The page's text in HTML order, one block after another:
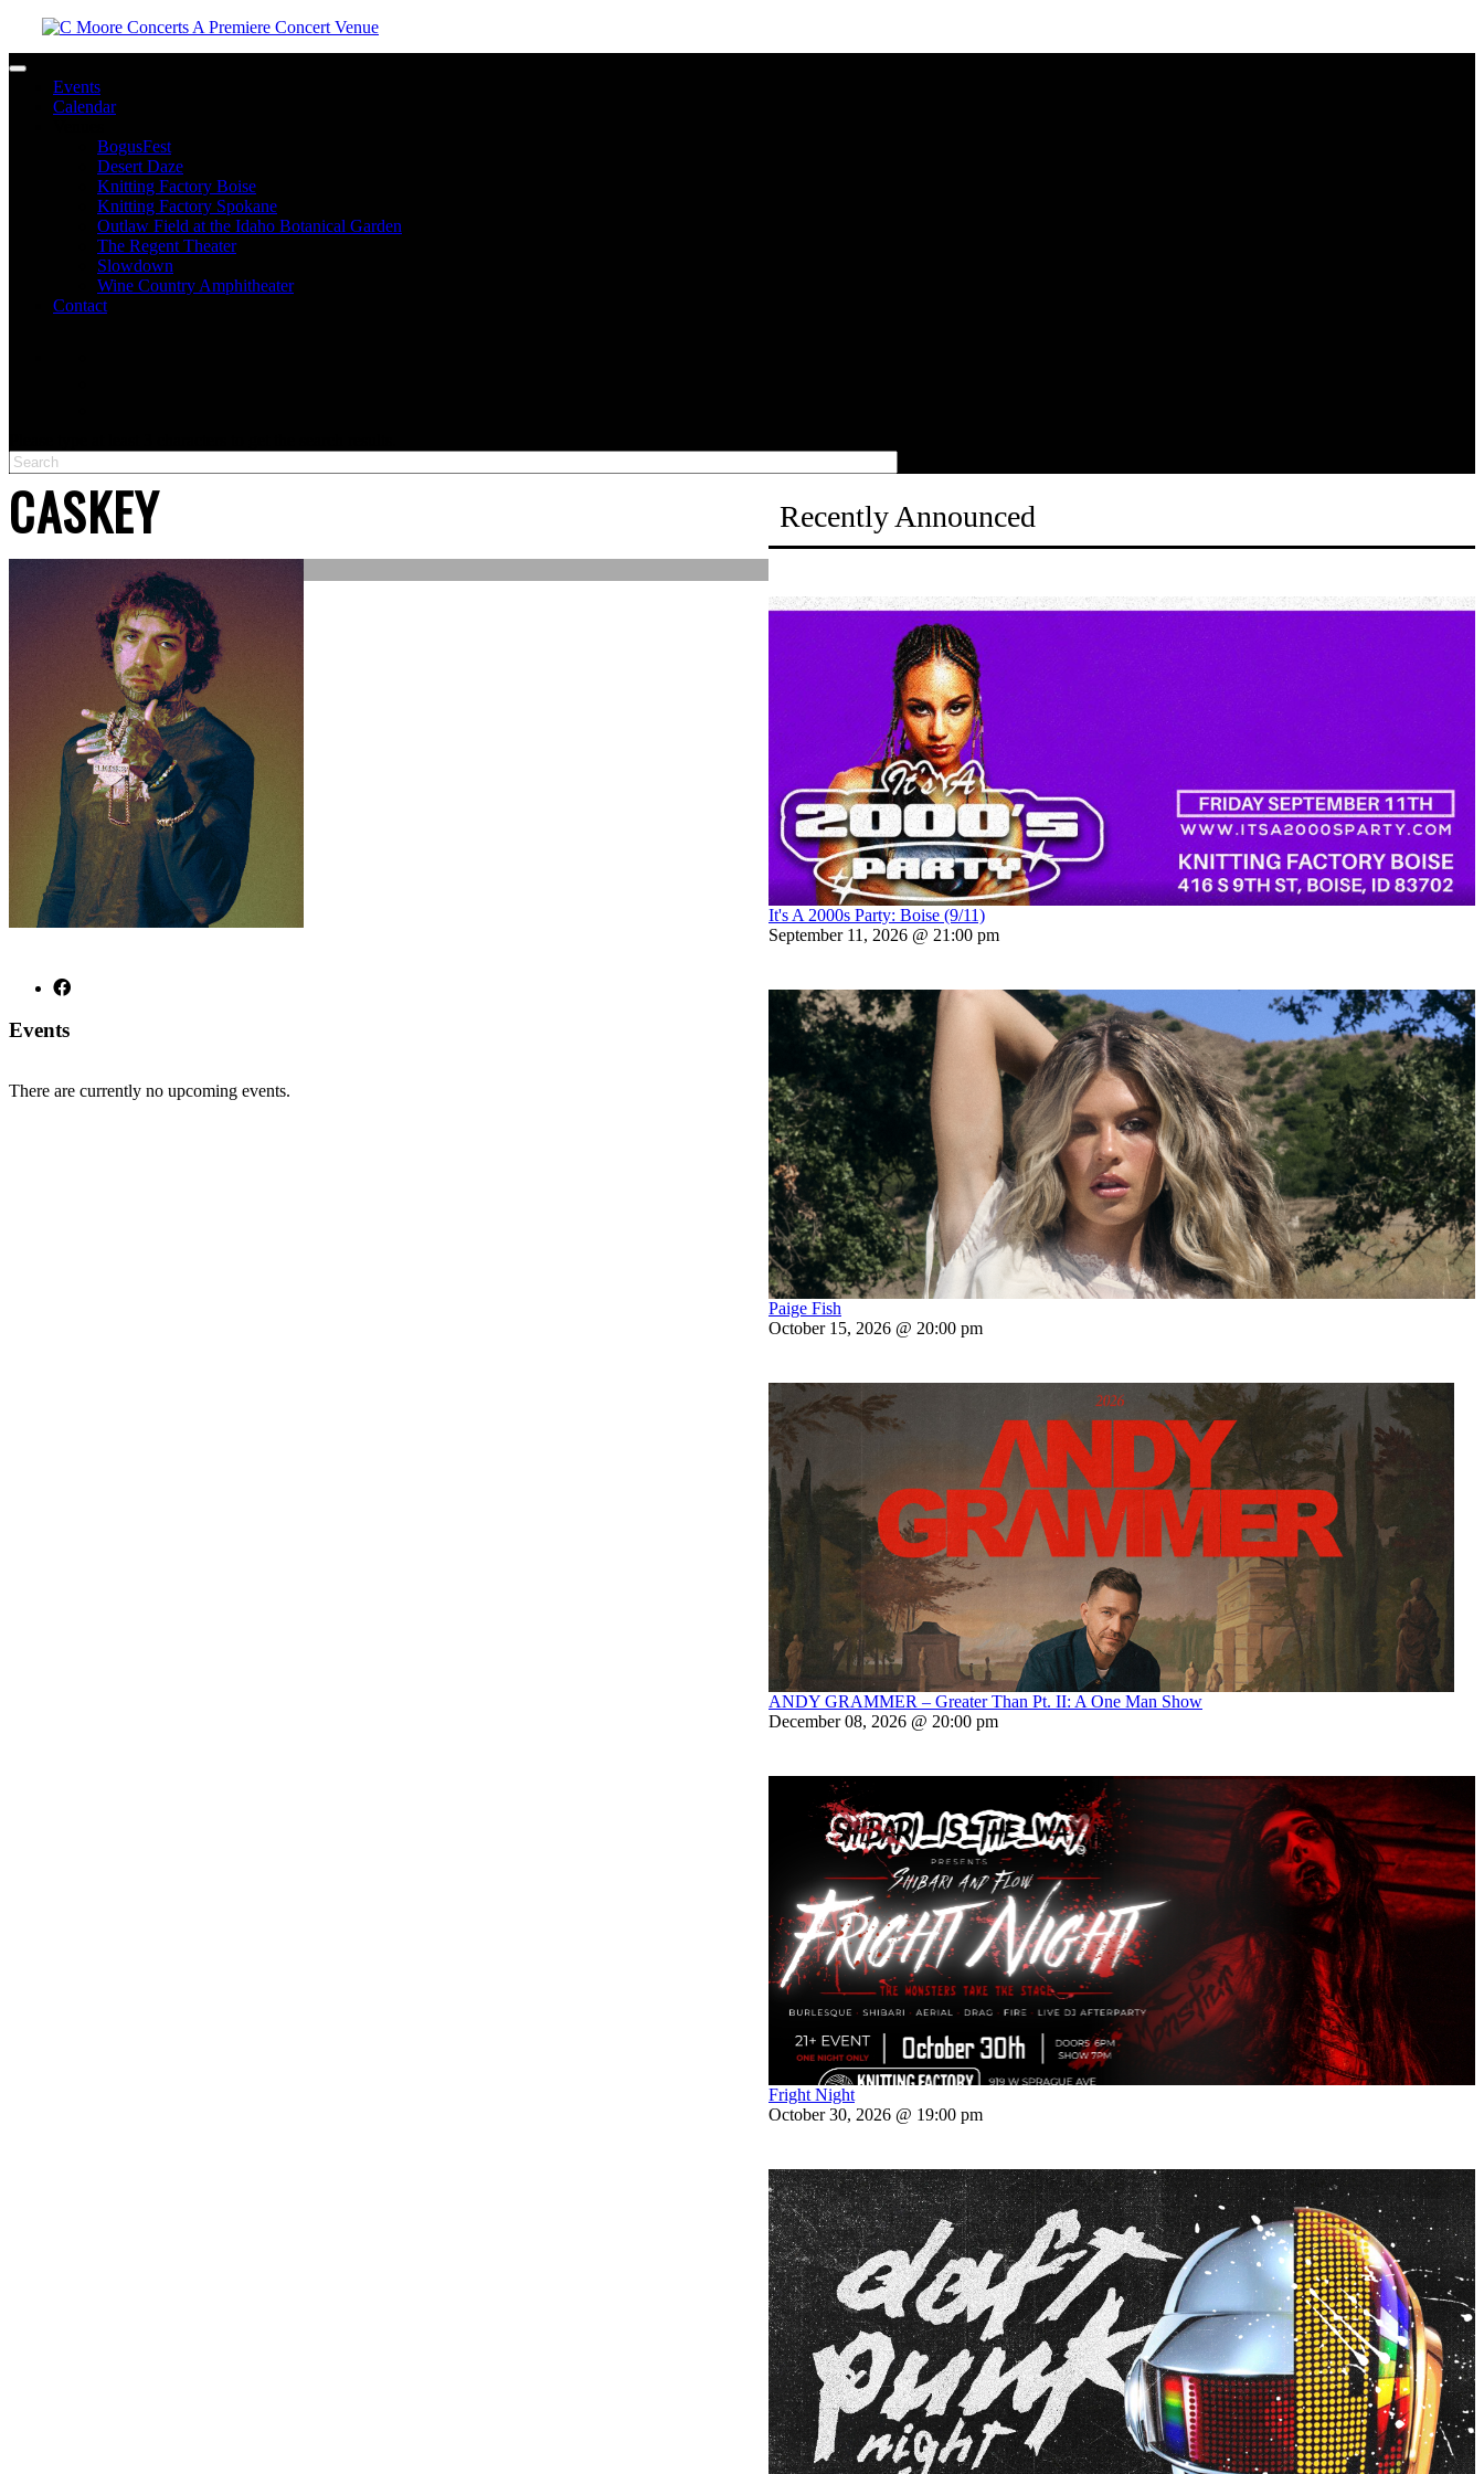
Toggle navigation
Events
Calendar
BogusFest
Desert Daze
Knitting Factory Boise
Knitting Factory Spokane
Outlaw Field at the Idaho Botanical Garden
The Regent Theater
Slowdown
Wine Country Amphitheater
Contact
CASKEY
Events
There are currently no upcoming events.
Recently Announced
It's A 2000s Party: Boise (9/11)
September 11, 2026 @ 21:00 pm
Paige Fish
October 15, 2026 @ 20:00 pm
ANDY GRAMMER – Greater Than Pt. II: A One Man Show
December 08, 2026 @ 20:00 pm
Fright Night
October 30, 2026 @ 19:00 pm